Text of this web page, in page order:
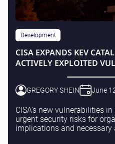
Development
CISA EXPANDS KEV
ACTIVELY EXPLOITED
GREGORY SHEIN June
CISA's new vulnerabilities
urgent security risks for
implications and necessary